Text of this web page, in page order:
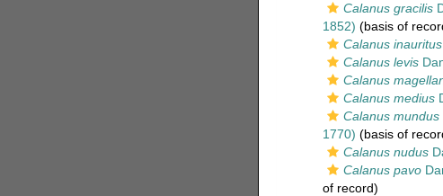
Calanus gracilis
1852) (basis of
Calanus inauritus
Calanus levis
Calanus
Calanus medius
Calanus mundus
1770) (basis of
Calanus nudus
Calanus pavo
of record)